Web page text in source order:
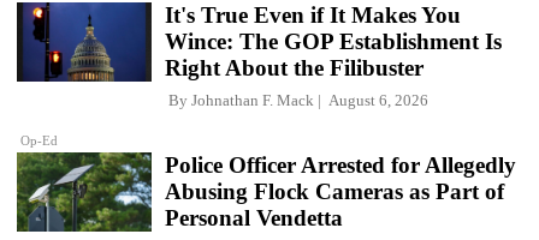
Op-Ed
It's True Even if It Makes You
Wince: The GOP Establishment Is
Right About the Filibuster
By Johnathan F. Mack August 6, 2026
Police Officer Arrested for Allegedly
Abusing Flock Cameras as Part of
Personal Vendetta